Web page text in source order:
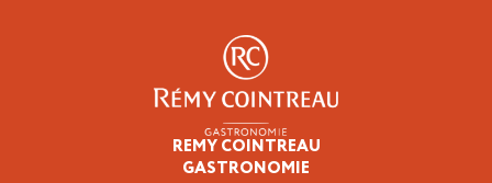
REMY COINTREAU
GASTRONOMIE